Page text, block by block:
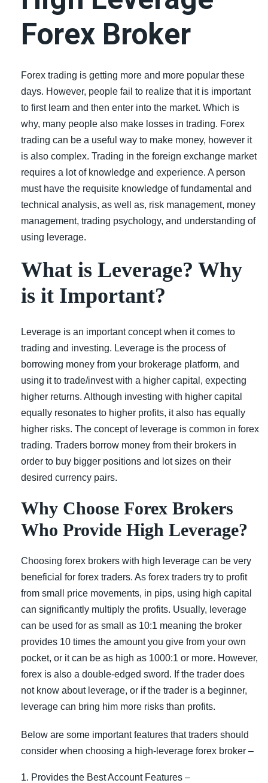
Forex Broker
Forex trading is getting more and more popular these
days. However, people fail to realize that it is important
to first learn and then enter into the market. Which is
why, many people also make losses in trading. Forex
trading can be a useful way to make money, however it
is also complex. Trading in the foreign exchange market
requires a lot of knowledge and experience. A person
must have the requisite knowledge of fundamental and
technical analysis, as well as, risk management, money
management, trading psychology, and understanding of
using leverage.
What is Leverage? Why
is it Important?
Leverage is an important concept when it comes to
trading and investing. Leverage is the process of
borrowing money from your brokerage platform, and
using it to trade/invest with a higher capital, expecting
higher returns. Although investing with higher capital
equally resonates to higher profits, it also has equally
higher risks. The concept of leverage is common in forex
trading. Traders borrow money from their brokers in
order to buy bigger positions and lot sizes on their
desired currency pairs.
Why Choose Forex Brokers
Who Provide High Leverage?
Choosing forex brokers with high leverage can be very
beneficial for forex traders. As forex traders try to profit
from small price movements, in pips, using high capital
can significantly multiply the profits. Usually, leverage
can be used for as small as 10:1 meaning the broker
provides 10 times the amount you give from your own
pocket, or it can be as high as 1000:1 or more. However,
forex is also a double-edged sword. If the trader does
not know about leverage, or if the trader is a beginner,
leverage can bring him more risks than profits.
Below are some important features that traders should
consider when choosing a high-leverage forex broker –
Provides the Best Account Features –
LiteForex Review